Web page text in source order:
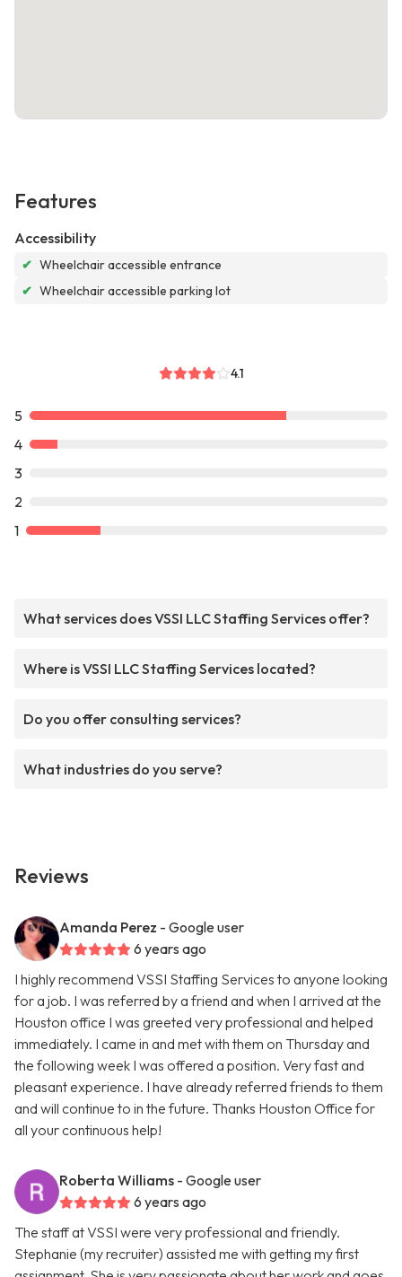
Features
Accessibility
✔ Wheelchair accessible entrance
✔ Wheelchair accessible parking lot
4.1
5
4
3
2
1
What services does VSSI LLC Staffing Services offer?
Where is VSSI LLC Staffing Services located?
Do you offer consulting services?
What industries do you serve?
Reviews
Amanda Perez - Google user
6 years ago
I highly recommend VSSI Staffing Services to anyone looking
for a job. I was referred by a friend and when I arrived at the
Houston office I was greeted very professional and helped
immediately. I came in and met with them on Thursday and
the following week I was offered a position. Very fast and
pleasant experience. I have already referred friends to them
and will continue to in the future. Thanks Houston Office for
all your continuous help!
Roberta Williams - Google user
6 years ago
The staff at VSSI were very professional and friendly.
Stephanie (my recruiter) assisted me with getting my first